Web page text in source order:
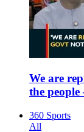
We are
the people
360 Sports
All